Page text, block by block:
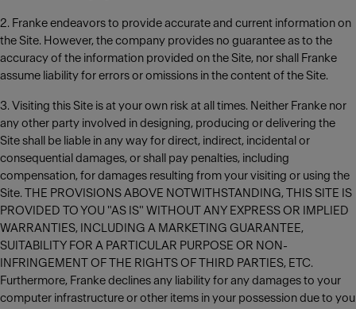
2. Franke endeavors to provide accurate and current information on
the Site. However, the company provides no guarantee as to the
accuracy of the information provided on the Site, nor shall Franke
assume liability for errors or omissions in the content of the Site.
3. Visiting this Site is at your own risk at all times. Neither Franke nor
any other party involved in designing, producing or delivering the
Site shall be liable in any way for direct, indirect, incidental or
consequential damages, or shall pay penalties, including
compensation, for damages resulting from your visiting or using the
Site. THE PROVISIONS ABOVE NOTWITHSTANDING, THIS SITE IS
PROVIDED TO YOU "AS IS" WITHOUT ANY EXPRESS OR IMPLIED
WARRANTIES, INCLUDING A MARKETING GUARANTEE,
SUITABILITY FOR A PARTICULAR PURPOSE OR NON-
INFRINGEMENT OF THE RIGHTS OF THIRD PARTIES, ETC.
Furthermore, Franke declines any liability for any damages to your
computer infrastructure or other items in your possession due to you